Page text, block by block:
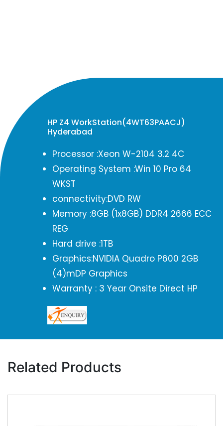
HP Z4 WorkStation(4WT63PAACJ)
Hyderabad
Processor :Xeon W-2104 3.2 4C
Operating System :Win 10 Pro 64
WKST
connectivity:DVD RW
Memory :8GB (1x8GB) DDR4 2666 ECC
REG
Hard drive :1TB
Graphics:NVIDIA Quadro P600 2GB
(4)mDP Graphics
Warranty : 3 Year Onsite Direct HP
Related Products